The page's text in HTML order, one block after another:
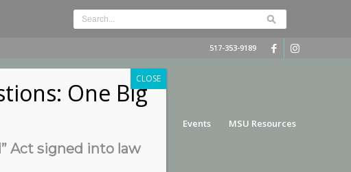
517-353-9189
Events MSU Resources
One Big
Act signed into law
CLOSE